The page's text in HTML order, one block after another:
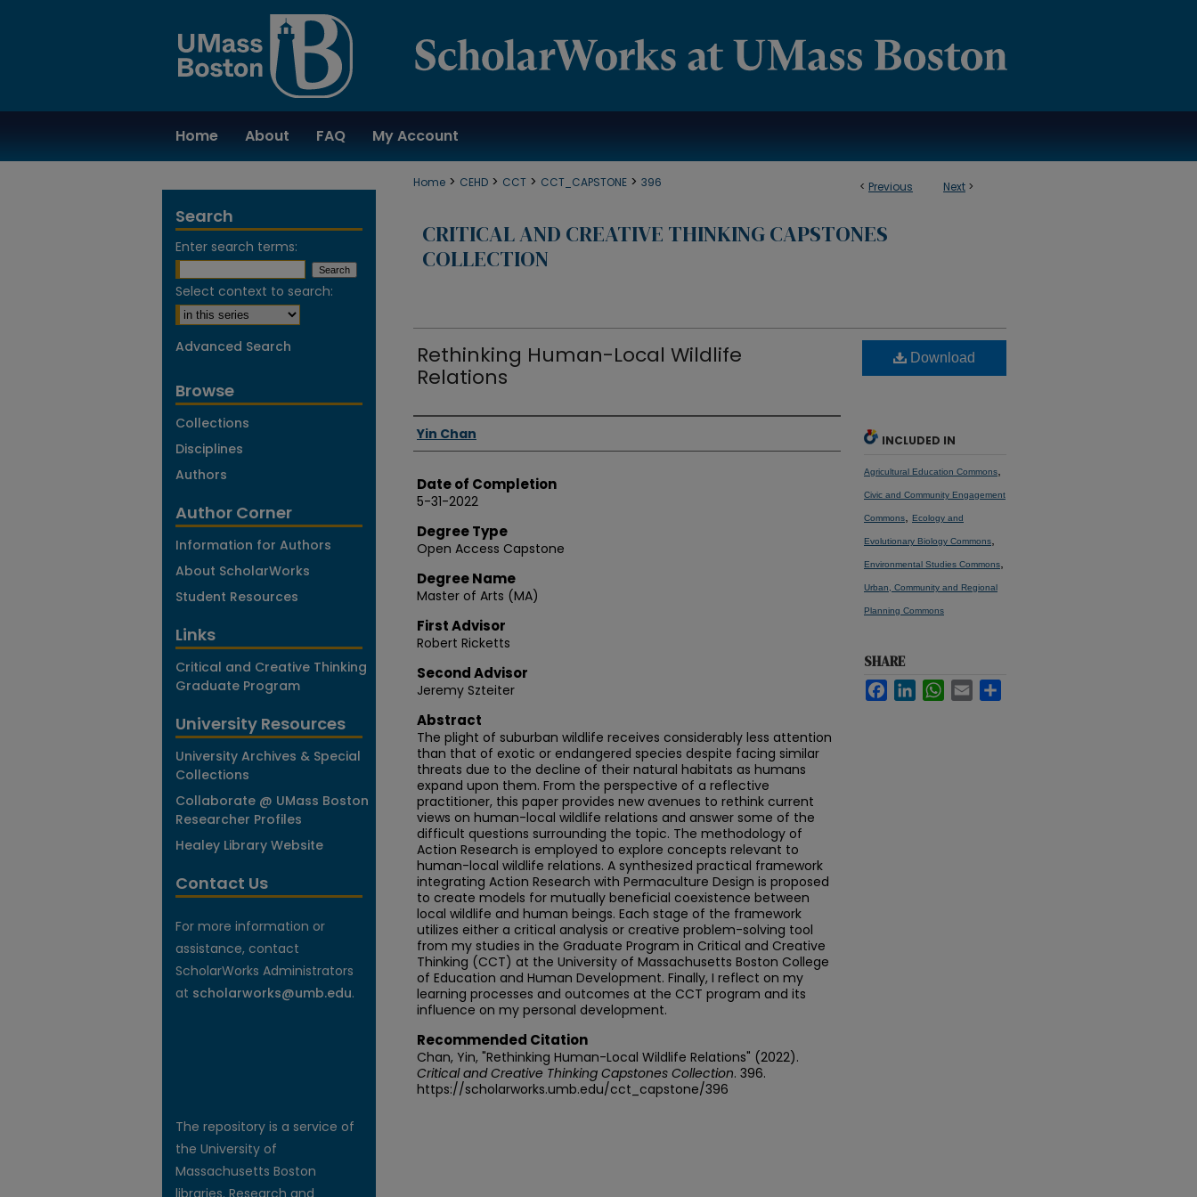
Home About FAQ My Account
< Previous Next >
Home > CEHD > CCT > CCT_CAPSTONE > 396
CRITICAL AND CREATIVE THINKING CAPSTONES
COLLECTION
Rethinking Human-Local Wildlife
Relations
Authors
Yin Chan
Date of Completion
5-31-2022
Degree Type
Open Access Capstone
Degree Name
Master of Arts (MA)
First Advisor
Robert Ricketts
Second Advisor
Jeremy Szteiter
Abstract
The plight of suburban wildlife receives considerably less attention
than that of exotic or endangered species despite facing similar
threats due to the decline of their natural habitats as humans
expand upon them. From the perspective of a reflective
practitioner, this paper provides new avenues to rethink current
views on human-local wildlife relations and answer some of the
difficult questions surrounding the topic. The methodology of
Action Research is employed to explore concepts relevant to
human-local wildlife relations. A synthesized practical framework
integrating Action Research with Permaculture Design is proposed
to create models for mutually beneficial coexistence between
local wildlife and human beings. Each stage of the framework
utilizes either a critical analysis or creative problem-solving tool
from my studies in the Graduate Program in Critical and Creative
Thinking (CCT) at the University of Massachusetts Boston College
of Education and Human Development. Finally, I reflect on my
learning processes and outcomes at the CCT program and its
influence on my personal development.
Recommended Citation
Chan, Yin, "Rethinking Human-Local Wildlife Relations" (2022).
Critical and Creative Thinking Capstones Collection. 396.
https://scholarworks.umb.edu/cct_capstone/396
Download
INCLUDED IN
Agricultural Education Commons
Civic and Community Engagement
Commons Ecology and
Evolutionary Biology Commons
Environmental Studies Commons
Urban, Community and Regional
Planning Commons
SHARE
FacebookLinkedIn WhatsAppEmail
Search
Enter search terms:
Select context to search:
Advanced Search
Browse
Collections
Disciplines
Authors
Author Corner
Information for Authors
About ScholarWorks
Student Resources
Links
Critical and Creative Thinking
Graduate Program
University Resources
University Archives & Special
Collections
Collaborate @ UMass Boston
Researcher Profiles
Healey Library Website
Contact Us
For more information or
assistance, contact
ScholarWorks Administrators
at scholarworks@umb.edu.
The repository is a service of
the University of
Massachusetts Boston
libraries. Research and